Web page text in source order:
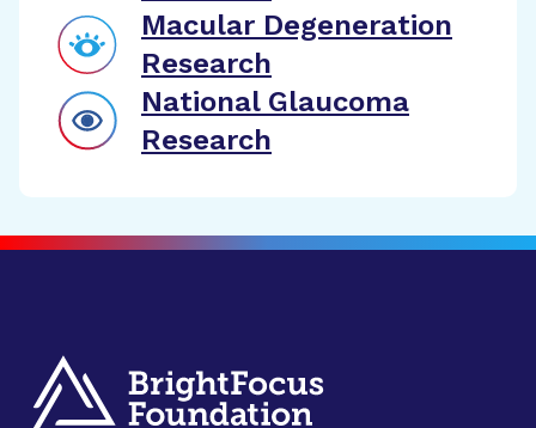
Macular Degeneration
Research
National Glaucoma
Research